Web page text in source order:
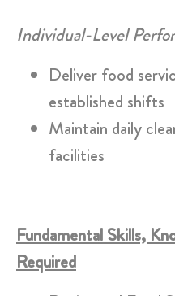
Individual-Level
Deliver food
established shifts
Maintain daily
facilities
Fundamental Skills,
Required